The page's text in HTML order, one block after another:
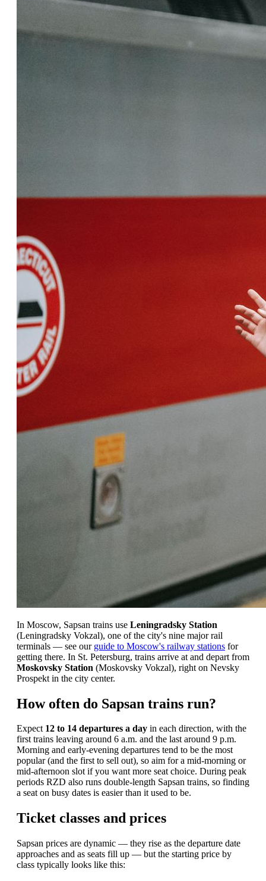
In Moscow, Sapsan trains use Leningradsky Station
(Leningradsky Vokzal), one of the city's nine major rail
terminals — see our guide to Moscow's railway stations for
getting there. In St. Petersburg, trains arrive at and depart from
Moskovsky Station (Moskovsky Vokzal), right on Nevsky
Prospekt in the city center.
How often do Sapsan trains run?
Expect 12 to 14 departures a day in each direction, with the
first trains leaving around 6 a.m. and the last around 9 p.m.
Morning and early-evening departures tend to be the most
popular (and the first to sell out), so aim for a mid-morning or
mid-afternoon slot if you want more seat choice. During peak
periods RZD also runs double-length Sapsan trains, so finding
a seat on busy dates is easier than it used to be.
Ticket classes and prices
Sapsan prices are dynamic — they rise as the departure date
approaches and as seats fill up — but the starting price by
class typically looks like this: